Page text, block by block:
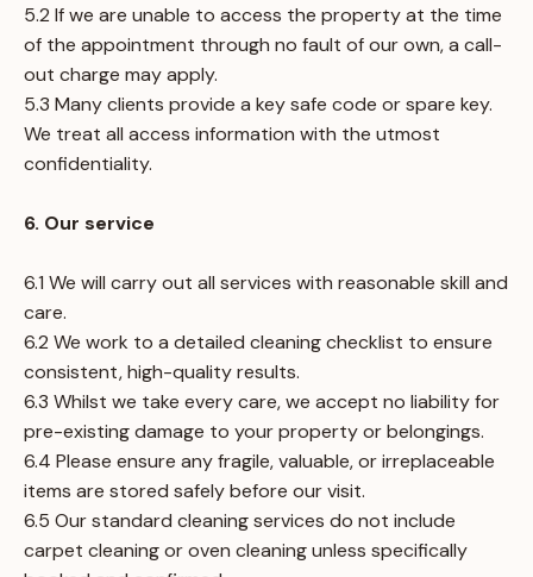
5.2 If we are unable to access the property at the time
of the appointment through no fault of our own, a call-
out charge may apply.
5.3 Many clients provide a key safe code or spare key.
We treat all access information with the utmost
confidentiality.
6. Our service
6.1 We will carry out all services with reasonable skill and
care.
6.2 We work to a detailed cleaning checklist to ensure
consistent, high-quality results.
6.3 Whilst we take every care, we accept no liability for
pre-existing damage to your property or belongings.
6.4 Please ensure any fragile, valuable, or irreplaceable
items are stored safely before our visit.
6.5 Our standard cleaning services do not include
carpet cleaning or oven cleaning unless specifically